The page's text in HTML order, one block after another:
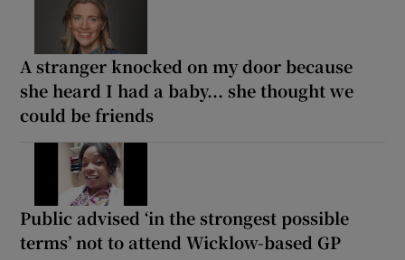
A stranger knocked on my door because
she heard I had a baby... she thought we
could be friends
Public advised ‘in the strongest possible
terms’ not to attend Wicklow-based GP